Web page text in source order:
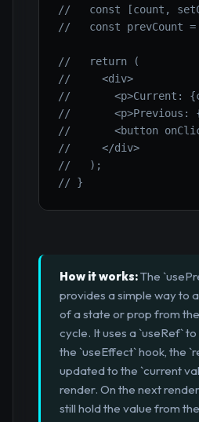
//   const [count,
//   const prevCount =
//   return (
//     <div>
//       <p>Current:
//       <p>Previous:
//       <button
//     </div>
//   );
// }
How it works:The
provides a simple way to
of a state or prop from
cycle. It uses a `useRef`
the `useEffect` hook, the
updated to the `current
render. On the next
still hold the value from